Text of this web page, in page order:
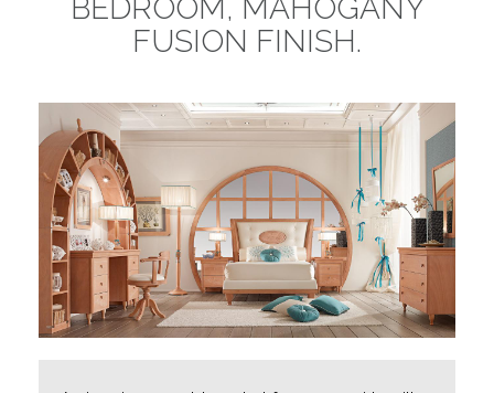
BEDROOM, MAHOGANY
FUSION FINISH.